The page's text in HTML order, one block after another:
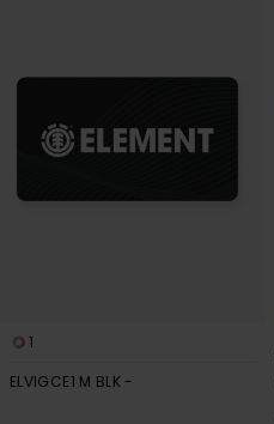
1
ELVIGCE1 M BLK -